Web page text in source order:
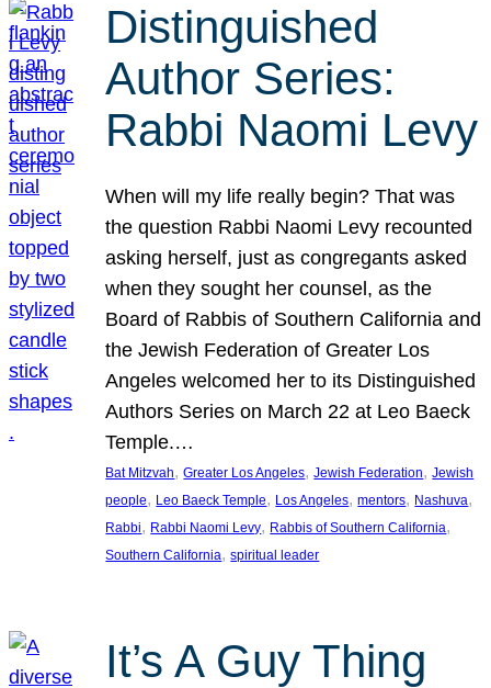
Distinguished
Author Series:
Rabbi Naomi Levy
When will my life really begin? That was
the question Rabbi Naomi Levy recounted
asking herself, just as congregants asked
when they sought her counsel, as the
Board of Rabbis of Southern California and
the Jewish Federation of Greater Los
Angeles welcomed her to its Distinguished
Authors Series on March 22 at Leo Baeck
Temple.…
Bat Mitzvah, Greater Los Angeles, Jewish Federation, Jewish
people, Leo Baeck Temple, Los Angeles, mentors, Nashuva
Rabbi, Rabbi Naomi Levy, Rabbis of Southern California
Southern California, spiritual leader
It’s A Guy Thing